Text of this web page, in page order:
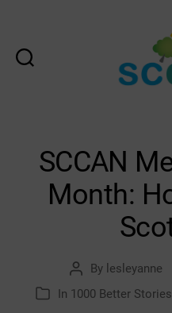
SCCAN
Month:
Post
author
By lesleyanne
Categories
In 1000 Better